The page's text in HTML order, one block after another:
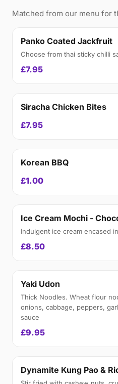
Matched from our menu for
Panko Coated Jackfruit
Choose from thai sticky chilli
£7.95
Siracha Chicken Bites
£7.95
Korean BBQ
£1.00
Ice Cream Mochi -
Indulgent ice cream encased
£8.50
Yaki Udon
Thick Noodles. Wheat flour
onions, cabbage, peppers,
sauce
£9.95
Dynamite Kung Pao &